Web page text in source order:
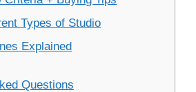
Types of Studio
Explained
Questions